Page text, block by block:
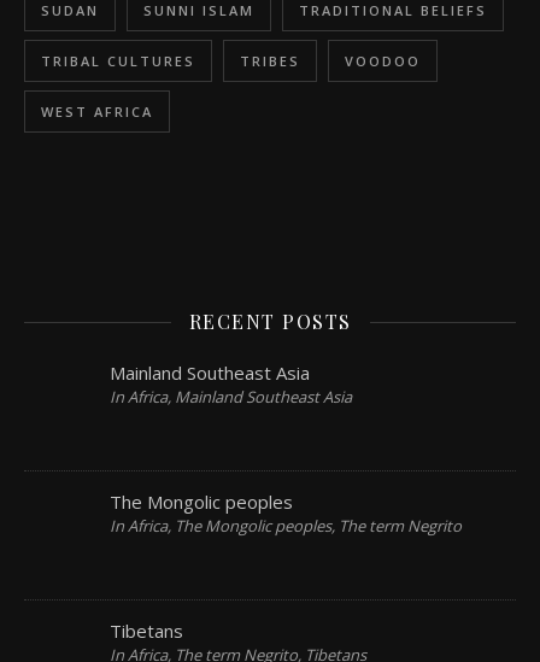
SUDAN SUNNI ISLAM TRADITIONAL BELIEFS
TRIBAL CULTURES TRIBES VOODOO
WEST AFRICA
RECENT POSTS
Mainland Southeast Asia
In Africa, Mainland Southeast Asia
The Mongolic peoples
In Africa, The Mongolic peoples, The term Negrito
Tibetans
In Africa, The term Negrito, Tibetans